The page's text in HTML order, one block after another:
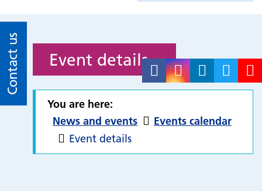
Contact us Event details
You are here:
News and events
Events calendar
Event details